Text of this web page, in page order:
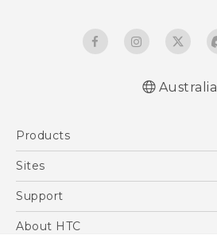
Australia
Products
5G
Blockchain Phone
Sites
HTC Dev
Support
Support Center
About HTC